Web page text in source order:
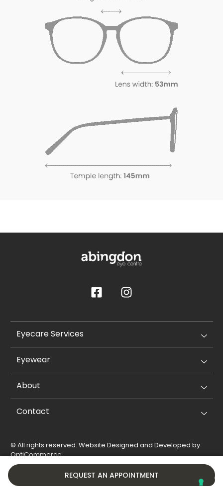
REQUEST AN APPOINTMENT
Eyecare Services
Eyewear
About
Contact
© All rights reserved. Website Designed and Developed by
OptiCommerce.
Privacy Policy
Cookie Policy